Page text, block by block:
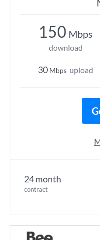
24 month
contract
150 Mbps
download
30 Mbps upload